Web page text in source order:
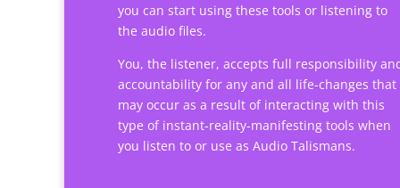
you can start using these tools or listening to
the audio files.
You, the listener, accepts full responsibility
accountability for any and all life-changes that
may occur as a result of interacting with this
type of instant-reality-manifesting tools when
you listen to or use as Audio Talismans.